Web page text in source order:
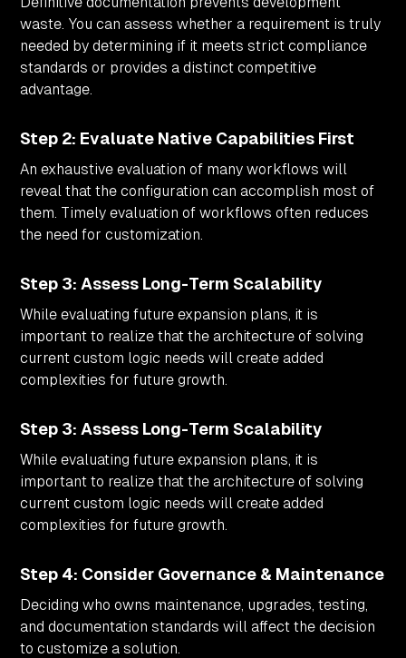
waste. You can assess whether a requirement is truly
needed by determining if it meets strict compliance
standards or provides a distinct competitive
advantage.
Step 2: Evaluate Native Capabilities First
An exhaustive evaluation of many workflows will
reveal that the configuration can accomplish most of
them. Timely evaluation of workflows often reduces
the need for customization.
Step 3: Assess Long-Term Scalability
While evaluating future expansion plans, it is
important to realize that the architecture of solving
current custom logic needs will create added
complexities for future growth.
Step 3: Assess Long-Term Scalability
While evaluating future expansion plans, it is
important to realize that the architecture of solving
current custom logic needs will create added
complexities for future growth.
Step 4: Consider Governance & Maintenance
Deciding who owns maintenance, upgrades, testing,
and documentation standards will affect the decision
to customize a solution.